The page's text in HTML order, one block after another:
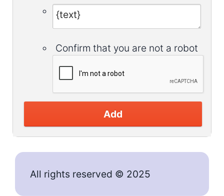
Confirm that you are not a robot
Add
All rights reserved © 2025